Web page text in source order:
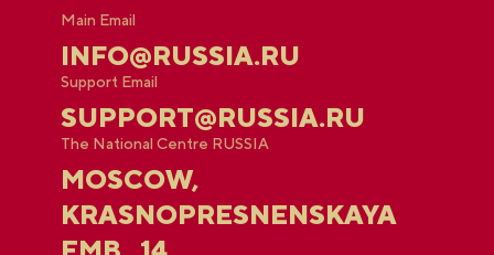
Main Email
INFO@RUSSIA.RU
Support Email
SUPPORT@RUSSIA.RU
The National Centre RUSSIA
MOSCOW,
KRASNOPRESNENSKAYA